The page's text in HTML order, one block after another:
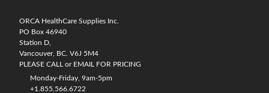
ORCA HealthCare Supplies Inc.
PO Box 46940
Station D,
Vancouver, BC. V6J 5M4
PLEASE CALL or EMAIL FOR PRICING
Monday-Friday, 9am-5pm
+1.855.566.6722